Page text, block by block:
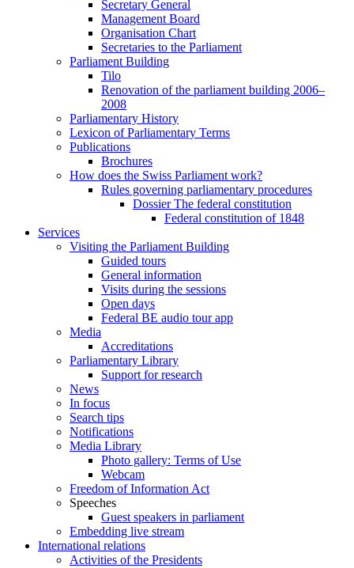
Secretary General
Management Board
Organisation Chart
Secretaries to the Parliament
Parliament Building
Tilo
Renovation of the parliament building 2006–
2008
Parliamentary History
Lexicon of Parliamentary Terms
Publications
Brochures
How does the Swiss Parliament work?
Rules governing parliamentary procedures
Dossier The federal constitution
Federal constitution of 1848
Services
Visiting the Parliament Building
Guided tours
General information
Visits during the sessions
Open days
Federal BE audio tour app
Media
Accreditations
Parliamentary Library
Support for research
News
In focus
Search tips
Notifications
Media Library
Photo gallery: Terms of Use
Webcam
Freedom of Information Act
Speeches
Guest speakers in parliament
Embedding live stream
International relations
Activities of the Presidents